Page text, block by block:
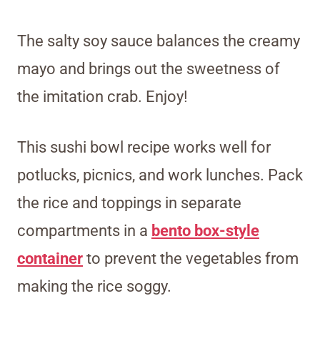
The salty soy sauce balances the creamy
mayo and brings out the sweetness of
the imitation crab. Enjoy!
This sushi bowl recipe works well for
potlucks, picnics, and work lunches. Pack
the rice and toppings in separate
compartments in a bento box-style
container to prevent the vegetables from
making the rice soggy.